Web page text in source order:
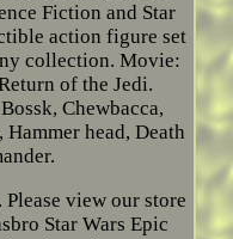
Fiction and Star
action figure set
collection. Movie:
of the Jedi.
Chewbacca,
head, Death
view our store
Star Wars Epic